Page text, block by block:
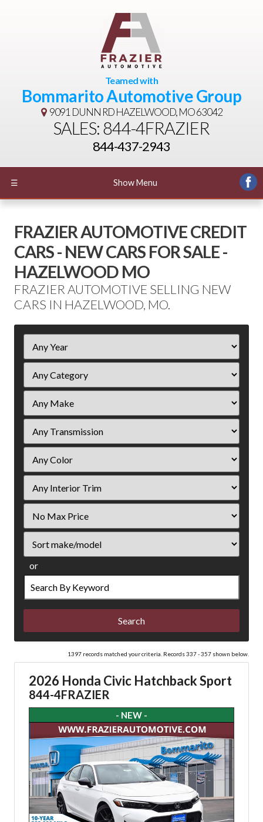
Teamed with
Bommarito Automotive Group
9091 DUNN RDHAZELWOOD, MO 63042
SALES: 844-4FRAZIER
844-437-2943
☰ Show Menu
FRAZIER AUTOMOTIVE CREDIT
CARS - NEW CARS FOR SALE -
HAZELWOOD MO
FRAZIER AUTOMOTIVE SELLING NEW
CARS IN HAZELWOOD, MO.
Year
Price
or
Search
by
Keyword
1397 records matched your criteria. Records 337 - 357 shown below.
2026 Honda Civic Hatchback Sport
844-4FRAZIER
- NEW -